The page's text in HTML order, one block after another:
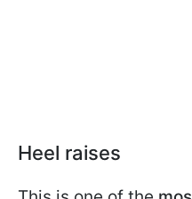
Heel raises